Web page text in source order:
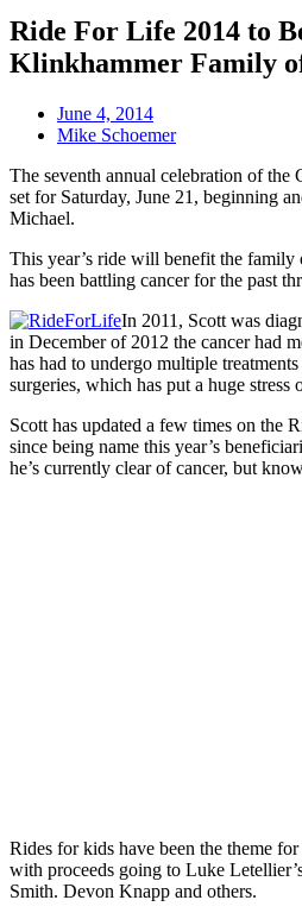
Ride For Life 2014 to
Klinkhammer Family
June 4, 2014
Mike Schoemer
The seventh annual celebration of
set for Saturday, June 21, beginning
Michael.
This year’s ride will benefit the
has been battling cancer for the past
In 2011, Scott was
in December of 2012 the cancer had
has had to undergo multiple
surgeries, which has put a huge stress
Scott has updated a few times on the
since being name this year’s
he’s currently clear of cancer, but
Rides for kids have been the theme
with proceeds going to Luke
Smith. Devon Knapp and others.